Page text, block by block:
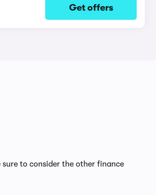
Get offers
to consider the other finance